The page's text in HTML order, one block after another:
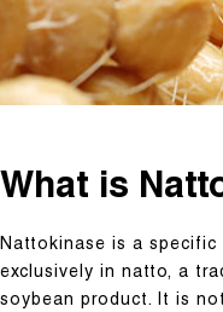
What is
Nattokinase is a specific
exclusively in natto, a
soybean product. It is